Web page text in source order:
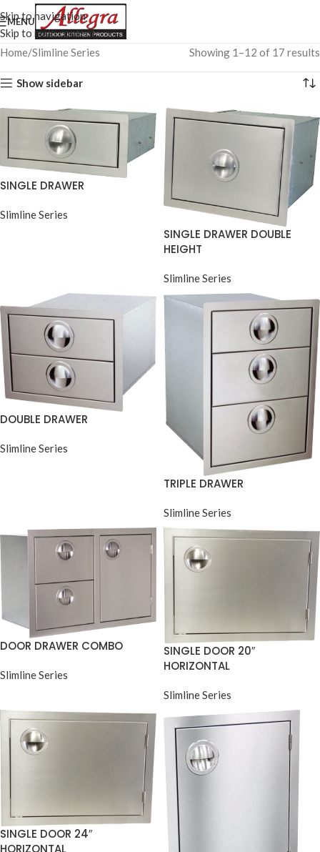
Skip to navigation
Skip to main content
MENU
Home Slimline Series Showing 1–12 of 17 results
Show sidebar
SINGLE DRAWER
Slimline Series
SINGLE DRAWER DOUBLE
HEIGHT
Slimline Series
DOUBLE DRAWER
Slimline Series
TRIPLE DRAWER
Slimline Series
DOOR DRAWER COMBO
Slimline Series
SINGLE DOOR 20″
HORIZONTAL
Slimline Series
SINGLE DOOR 24″